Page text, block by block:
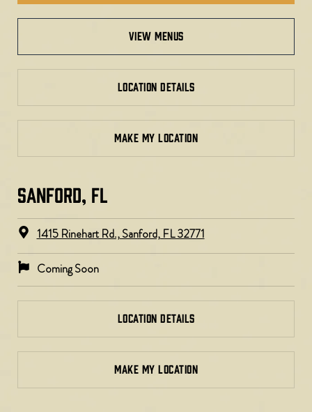
view menus
LOCATION DETAILS
MAKE MY LOCATION
SANFORD, FL
1415 Rinehart Rd., Sanford, FL 32771
Coming Soon
LOCATION DETAILS
MAKE MY LOCATION